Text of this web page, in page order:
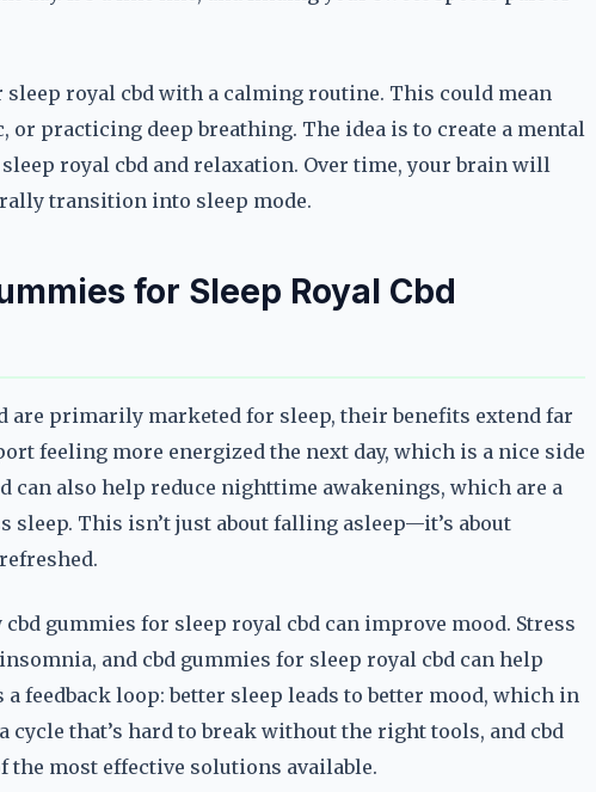
royal cbd with a calming routine. This could mean
practicing deep breathing. The idea is to create a mental
royal cbd and relaxation. Over time, your brain will
transition into sleep mode.
for Sleep Royal Cbd
are primarily marketed for sleep, their benefits extend far
feeling more energized the next day, which is a nice side
can also help reduce nighttime awakenings, which are a
This isn’t just about falling asleep—it’s about
gummies for sleep royal cbd can improve mood. Stress
and cbd gummies for sleep royal cbd can help
feedback loop: better sleep leads to better mood, which in
cycle that’s hard to break without the right tools, and cbd
the most effective solutions available.